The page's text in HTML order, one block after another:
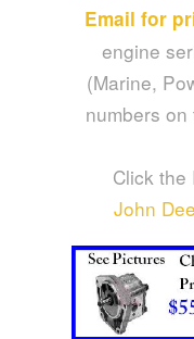
Email for
engine
(Marine,
numbers
Click the
John